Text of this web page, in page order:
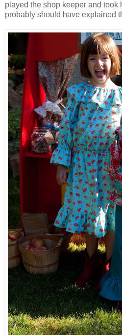
played the shop keeper and took
probably should have explained